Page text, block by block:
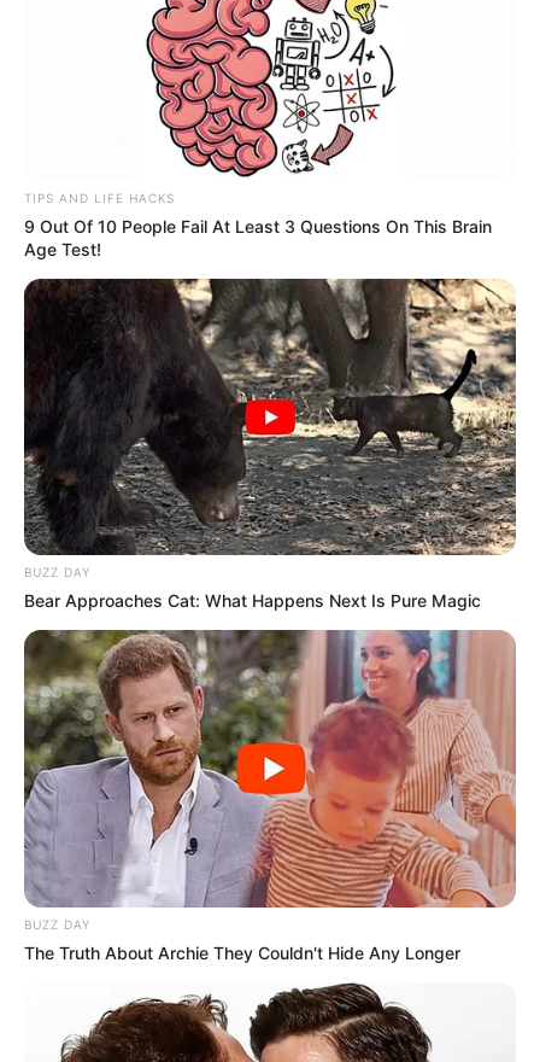
TIPS AND LIFE HACKS
9 Out Of 10 People Fail At Least 3 Questions On This Brain
Age Test!
BUZZ DAY
Bear Approaches Cat: What Happens Next Is Pure Magic
BUZZ DAY
The Truth About Archie They Couldn't Hide Any Longer